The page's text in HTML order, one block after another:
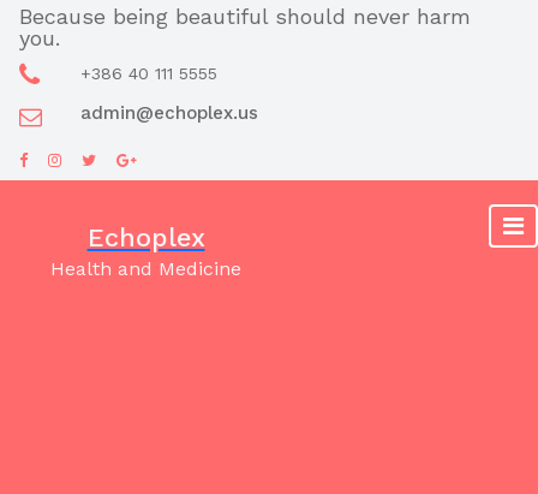
Skip
content
Because being beautiful should never harm
you.
+386 40 111 5555
admin@echoplex.us
Echoplex
Health and Medicine